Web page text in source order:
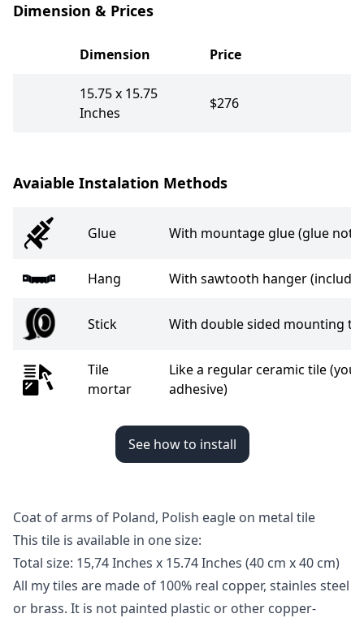
Dimension & Prices
Dimension Price
15.75 x 15.75
Inches
$276
Avaiable Instalation Methods
Glue With mountage glue (glue not
Hang With sawtooth hanger
Stick With double sided mounting
Tile
mortar
Like a regular ceramic tile (you
adhesive)
See how to install
Coat of arms of Poland, Polish eagle on metal tile
This tile is available in one size:
Total size: 15,74 Inches x 15.74 Inches (40 cm x 40 cm)
All my tiles are made of 100% real copper, stainles steel
or brass. It is not painted plastic or other copper-